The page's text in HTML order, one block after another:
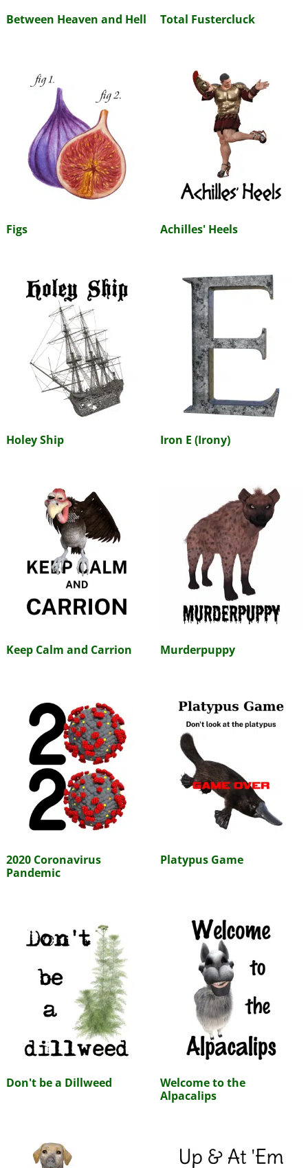
Between Heaven and Hell Total Fustercluck
Figs Achilles' Heels
Holey Ship Iron E (Irony)
Keep Calm and Carrion Murderpuppy
2020 Coronavirus
Pandemic
Platypus Game
Don't be a Dillweed
Welcome to the
Alpacalips